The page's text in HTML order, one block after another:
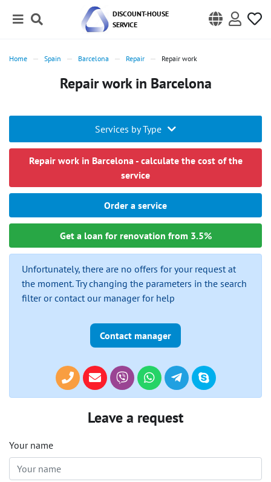
DISCOUNT-HOUSE
SERVICE
Home Spain Barcelona Repair Repair work
Repair work in Barcelona
Services by Type
Repair work in Barcelona - calculate the cost of the
service
Order a service
Get a loan for renovation from 3.5%
Unfortunately, there are no offers for your request at
the moment. Try changing the parameters in the search
filter or contact our manager for help
Contact manager
Leave a request
Your name